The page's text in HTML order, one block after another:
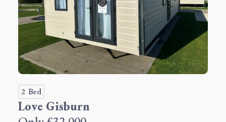
2 Bed
Love Gisburn